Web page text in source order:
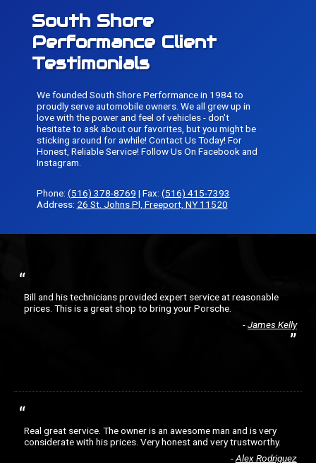
South Shore
Performance Client
Testimonials
We founded South Shore Performance in 1984 to
proudly serve automobile owners. We all grew up in
love with the power and feel of vehicles - don't
hesitate to ask about our favorites, but you might be
sticking around for awhile! Contact Us Today! For
Honest, Reliable Service! Follow Us On Facebook and
Instagram.
Phone: (516) 378-8769 | Fax: (516) 415-7393
Address: 26 St. Johns Pl, Freeport, NY 11520
Bill and his technicians provided expert service at reasonable
prices. This is a great shop to bring your Porsche.
James Kelly
Real great service. The owner is an awesome man and is very
considerate with his prices. Very honest and very trustworthy.
Alex Rodriguez